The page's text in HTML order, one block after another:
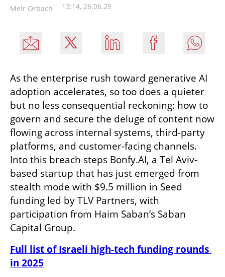
Meir Orbach 13:14, 26.06.25
As the enterprise rush toward generative AI
adoption accelerates, so too does a quieter
but no less consequential reckoning: how to
govern and secure the deluge of content now
flowing across internal systems, third-party
platforms, and customer-facing channels.
Into this breach steps Bonfy.AI, a Tel Aviv-
based startup that has just emerged from
stealth mode with $9.5 million in Seed
funding led by TLV Partners, with
participation from Haim Saban’s Saban
Capital Group.
Full list of Israeli high-tech funding rounds
in 2025